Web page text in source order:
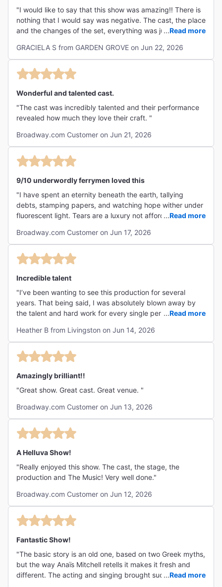
"I would like to say that this show was amazing!! There is
nothing that I would say was negative. The cast, the place
and the changes of the set, everything was just
...Read more
GRACIELA S from GARDEN GROVE on Jun 22, 2026
Wonderful and talented cast.
"The cast was incredibly talented and their performance
revealed how much they love their craft. "
Broadway.com Customer on Jun 21, 2026
9/10 underwordly ferrymen loved this
"I have spent an eternity beneath the earth, tallying
debts, stamping papers, and watching hope wither under
fluorescent light. Tears are a luxury not afforded to the
this musical cracked even my stone-cold heart.
Hadestown takes an old story and makes it feel painfully,
gloriously human. The music rumbles like machinery and
love struggles against power, fear, and inevitability. I
scoffed at Orpheus's optimism. I recognized Hades's
obsession with control. I nodded grimly at every
compromise made in the name of security. And then the
impossible happened: I cared. By the final moments,
knowing exactly how the story would end, I found myself
moved to tears. Not because the outcome changes, but
because people keep singing, keep loving, keep trying
anyway. For a denizen of Hades, that is perhaps the most
radical idea of all. A haunting, beautiful triumph."
...Read more
Broadway.com Customer on Jun 17, 2026
Incredible talent
"I’ve been wanting to see this production for several
years. That being said, I was absolutely blown away by
the talent and hard work for every single person involved
the time to go see this beautifully executed story. The
smaller theatre was also so cool. Made the show feel
intimate for those in the back. "
...Read more
Heather B from Livingston on Jun 14, 2026
Amazingly brilliant!!
"Great show. Great cast. Great venue. "
Broadway.com Customer on Jun 13, 2026
A Helluva Show!
"Really enjoyed this show. The cast, the stage, the
production and The Music! Very well done."
Broadway.com Customer on Jun 12, 2026
Fantastic Show!
"The basic story is an old one, based on two Greek myths,
but the way Anaïs Mitchell retells it makes it fresh and
different. The acting and singing brought such life to the
...Read more